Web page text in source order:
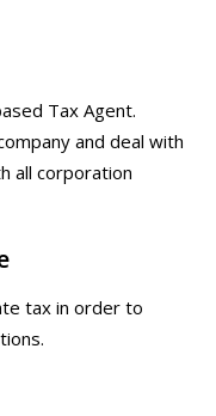
Tax Agent.
and deal with
all corporation
tax in order to